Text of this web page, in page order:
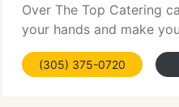
Over The Top Catering
your hands and make
careful attention to
being a guest at your
(305) 375-0720